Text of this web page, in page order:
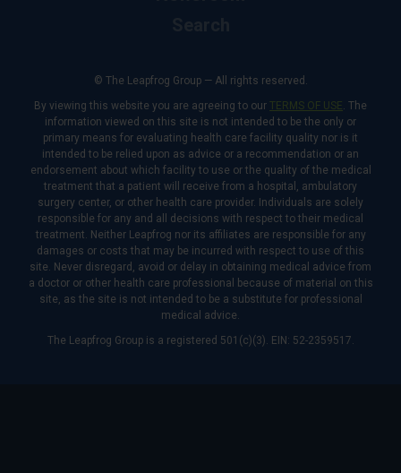
© The Leapfrog Group — All rights reserved.
By viewing this website you are agreeing to our TERMS OF USE. The
information viewed on this site is not intended to be the only or
primary means for evaluating health care facility quality nor is it
intended to be relied upon as advice or a recommendation or an
endorsement about which facility to use or the quality of the medical
treatment that a patient will receive from a hospital, ambulatory
surgery center, or other health care provider. Individuals are solely
responsible for any and all decisions with respect to their medical
treatment. Neither Leapfrog nor its affiliates are responsible for any
damages or costs that may be incurred with respect to use of this
site. Never disregard, avoid or delay in obtaining medical advice from
a doctor or other health care professional because of material on this
site, as the site is not intended to be a substitute for professional
medical advice.
The Leapfrog Group is a registered 501(c)(3). EIN: 52-2359517.